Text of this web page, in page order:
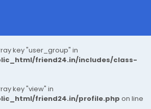
key "user_group" in
friend24.in/includes/class-
key "view" in
friend24.in/profile.php on line